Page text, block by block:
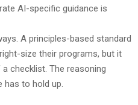
AI-specific guidance is
A principles-based standard
size their programs, but it
checklist. The reasoning
has to hold up.